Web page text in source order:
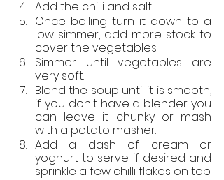
Add the chilli and salt
Once boiling turn it down to a
low simmer, add more stock to
cover the vegetables.
Simmer until vegetables are
very soft.
Blend the soup until it is smooth,
if you don't have a blender you
can leave it chunky or mash
with a potato masher.
Add a dash of cream or
yoghurt to serve if desired and
sprinkle a few chilli flakes on top.